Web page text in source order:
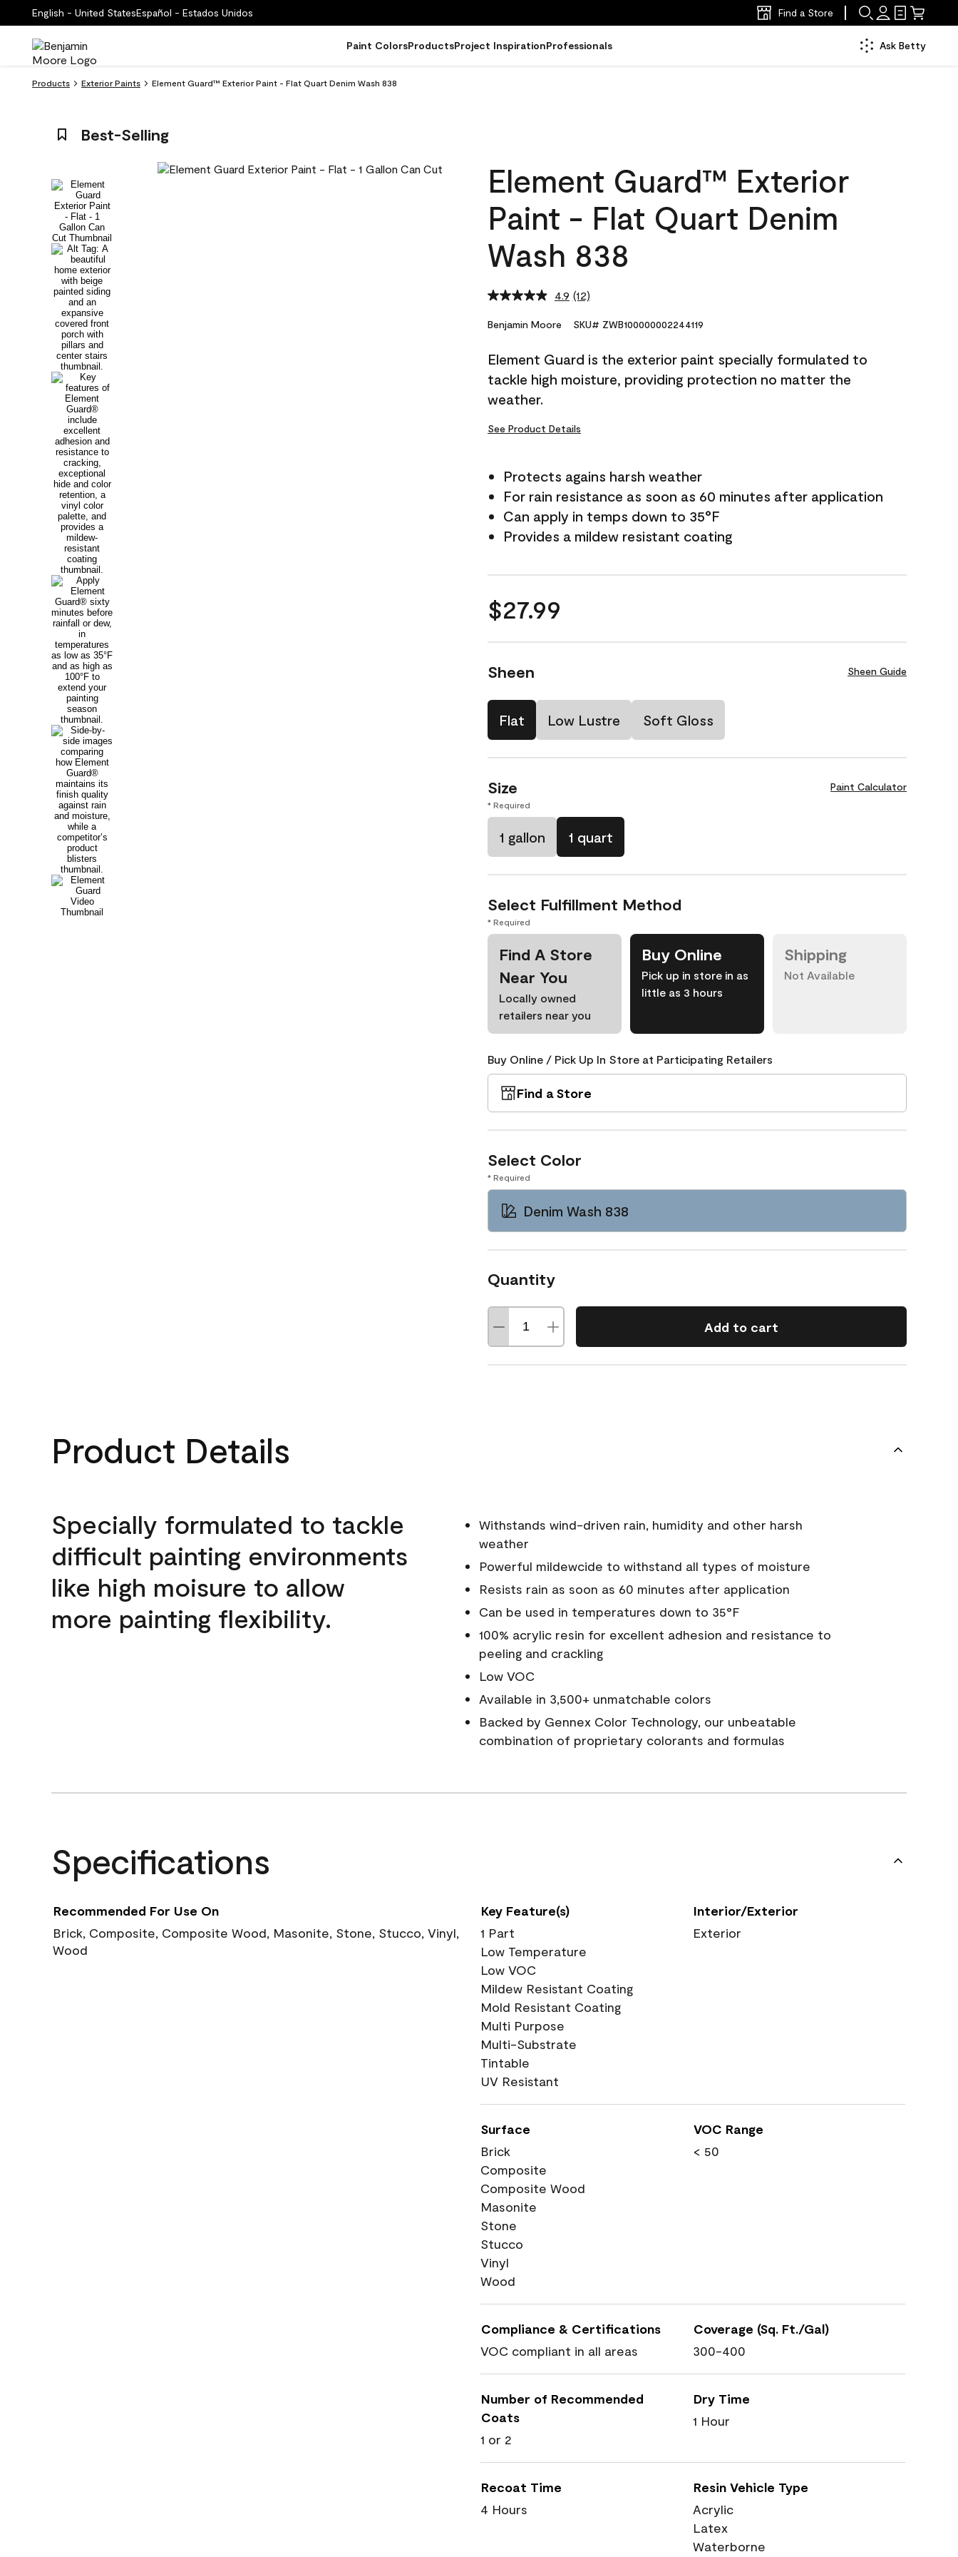
English - United StatesEspañol - Estados Unidos Find a Store
Paint ColorsProductsProject InspirationProfessionals Ask Betty
Products Exterior Paints Element Guard™ Exterior Paint - Flat Quart Denim Wash 838
Best-Selling
Element Guard™ Exterior
Paint - Flat Quart Denim
Wash 838
4.9 Read
Reviews.
link.
(12)
Benjamin Moore SKU# ZWB100000002244119
Element Guard is the exterior paint specially formulated to
tackle high moisture, providing protection no matter the
weather.
See Product Details
Protects agains harsh weather
For rain resistance as soon as 60 minutes after application
Can apply in temps down to 35°F
Provides a mildew resistant coating
$27.99
Sheen Sheen Guide
Flat Low Lustre Soft Gloss
Size Paint Calculator
* Required
1 gallon 1 quart
Select Fulfillment Method
* Required
Find A Store
Near You
Locally owned
retailers near you
Buy Online
Pick up in store in as
little as 3 hours
Shipping
Not Available
Buy Online / Pick Up In Store at Participating Retailers
Find a Store
Select Color
* Required
Denim Wash 838
Quantity
Add to cart
Product Details
Specially formulated to tackle
difficult painting environments
like high moisure to allow
more painting flexibility.
Withstands wind-driven rain, humidity and other harsh
weather
Powerful mildewcide to withstand all types of moisture
Resists rain as soon as 60 minutes after application
Can be used in temperatures down to 35°F
100% acrylic resin for excellent adhesion and resistance to
peeling and crackling
Low VOC
Available in 3,500+ unmatchable colors
Backed by Gennex Color Technology, our unbeatable
combination of proprietary colorants and formulas
Specifications
Recommended For Use On
Brick, Composite, Composite Wood, Masonite, Stone, Stucco, Vinyl,
Wood
Key Feature(s)
1 Part
Low Temperature
Low VOC
Mildew Resistant Coating
Mold Resistant Coating
Multi Purpose
Multi-Substrate
Tintable
UV Resistant
Interior/Exterior
Exterior
Surface
Brick
Composite
Composite Wood
Masonite
Stone
Stucco
Vinyl
Wood
VOC Range
< 50
Compliance & Certifications
VOC compliant in all areas
Coverage (Sq. Ft./Gal)
300-400
Number of Recommended
Coats
1 or 2
Dry Time
1 Hour
Recoat Time
4 Hours
Resin Vehicle Type
Acrylic
Latex
Waterborne